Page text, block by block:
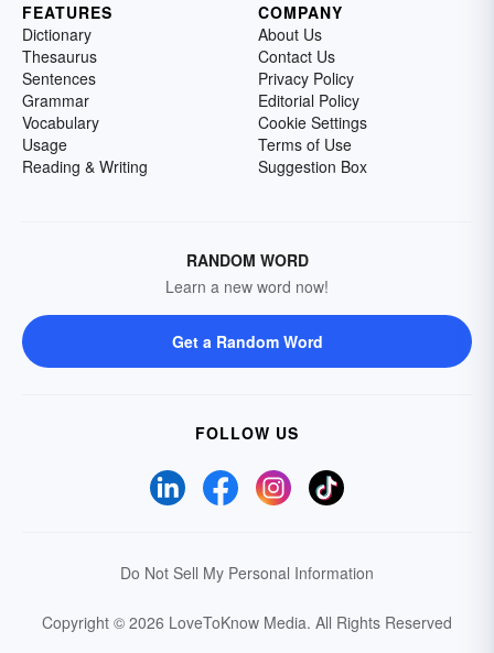
FEATURES
Dictionary
Thesaurus
Sentences
Grammar
Vocabulary
Usage
Reading & Writing
COMPANY
About Us
Contact Us
Privacy Policy
Editorial Policy
Cookie Settings
Terms of Use
Suggestion Box
RANDOM WORD
Learn a new word now!
Get a Random Word
FOLLOW US
Do Not Sell My Personal Information
Copyright © 2026 LoveToKnow Media. All Rights Reserved